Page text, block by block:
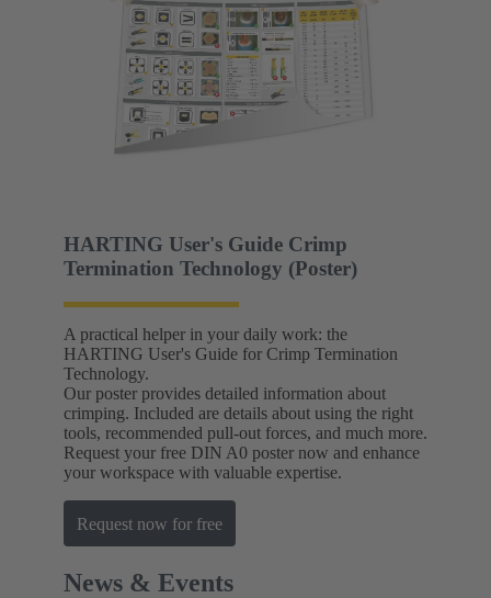
HARTING User's Guide Crimp
Termination Technology (Poster)
A practical helper in your daily work: the
HARTING User's Guide for Crimp Termination
Technology.
Our poster provides detailed information about
crimping. Included are details about using the right
tools, recommended pull-out forces, and much more.
Request your free DIN A0 poster now and enhance
your workspace with valuable expertise.
Request now for free
News & Events